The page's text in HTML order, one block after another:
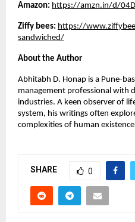
Amazon: https://amzn.in/d/
Ziffy bees: https://
sandwiched/
About the Author
Abhitabh D. Honap is a Pune-
management professional with
industries. A keen observer of
system, his writings often
complexities of human
SHARE 0